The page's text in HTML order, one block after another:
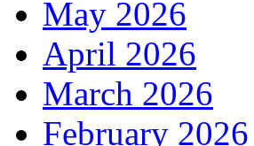
May 2026
April 2026
March 2026
February 2026